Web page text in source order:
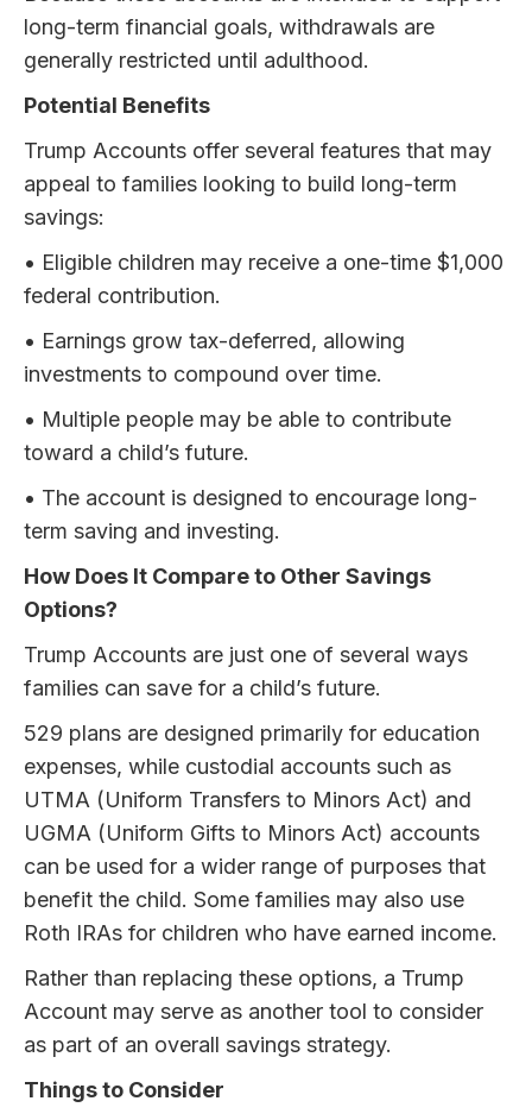
long-term financial goals, withdrawals are
generally restricted until adulthood.
Potential Benefits
Trump Accounts offer several features that may
appeal to families looking to build long-term
savings:
• Eligible children may receive a one-time $1,000
federal contribution.
• Earnings grow tax-deferred, allowing
investments to compound over time.
• Multiple people may be able to contribute
toward a child’s future.
• The account is designed to encourage long-
term saving and investing.
How Does It Compare to Other Savings
Options?
Trump Accounts are just one of several ways
families can save for a child’s future.
529 plans are designed primarily for education
expenses, while custodial accounts such as
UTMA (Uniform Transfers to Minors Act) and
UGMA (Uniform Gifts to Minors Act) accounts
can be used for a wider range of purposes that
benefit the child. Some families may also use
Roth IRAs for children who have earned income.
Rather than replacing these options, a Trump
Account may serve as another tool to consider
as part of an overall savings strategy.
Things to Consider